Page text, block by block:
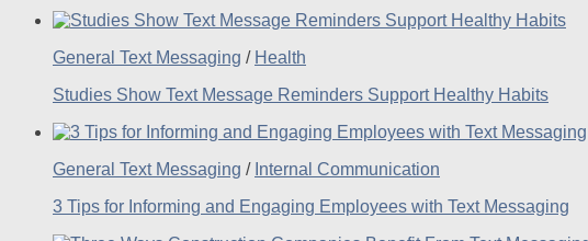
General Text Messaging / Health
Studies Show Text Message Reminders Support Healthy Habits
General Text Messaging / Internal Communication
3 Tips for Informing and Engaging Employees with Text Messaging